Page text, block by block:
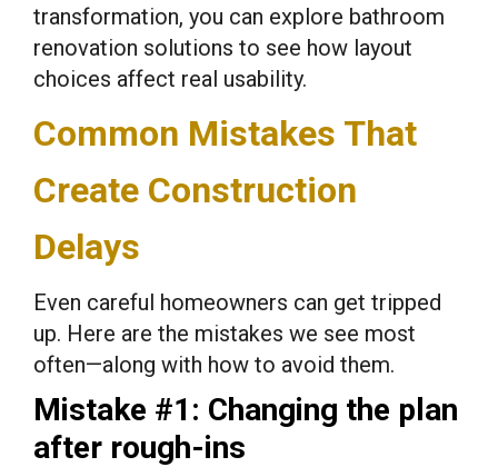
transformation, you can explore bathroom
renovation solutions to see how layout
choices affect real usability.
Common Mistakes That
Create Construction
Delays
Even careful homeowners can get tripped
up. Here are the mistakes we see most
often—along with how to avoid them.
Mistake #1: Changing the plan
after rough-ins